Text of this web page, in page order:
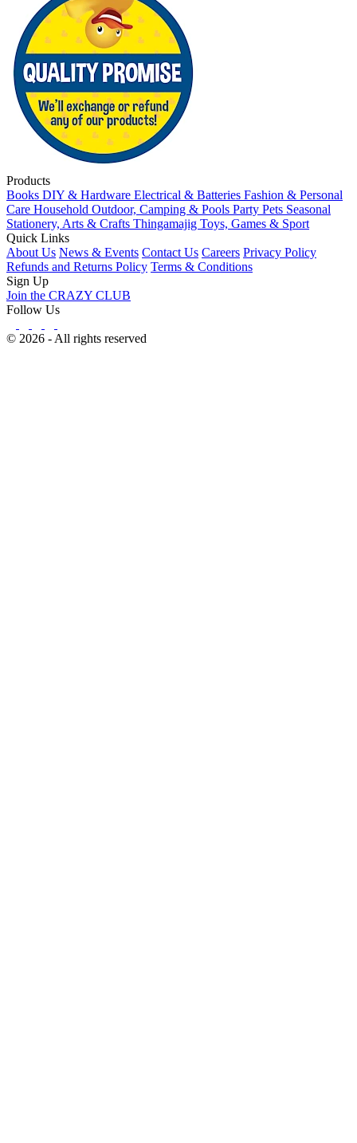
Products
Books DIY & Hardware Electrical & Batteries Fashion & Personal
Care Household Outdoor, Camping & Pools Party Pets Seasonal
Stationery, Arts & Crafts Thingamajig Toys, Games & Sport
Quick Links
About Us News & Events Contact Us Careers Privacy Policy
Refunds and Returns Policy Terms & Conditions
Sign Up
Join the CRAZY CLUB
Follow Us
© 2026 - All rights reserved